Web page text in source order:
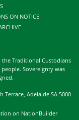
ON NOTICE
Traditional Custodians
Sovereignty was
Adelaide SA 5000
on NationBuilder